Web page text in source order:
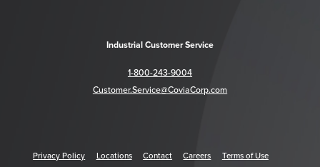
Industrial Customer Service
1-800-243-9004
Customer.Service@CoviaCorp.com
Privacy Policy Locations Contact Careers Terms of Use